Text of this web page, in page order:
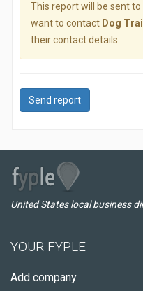
This report will be sent
want to contact Dog
their contact details.
Send report
United States local business
YOUR FYPLE
Add company